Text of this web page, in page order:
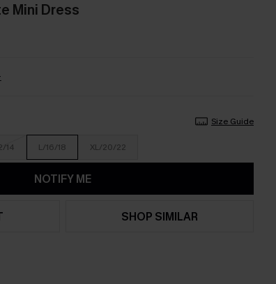
Mini Dress
Size Guide
14 L/16/18 XL/20/22
NOTIFY ME
SHOP SIMILAR